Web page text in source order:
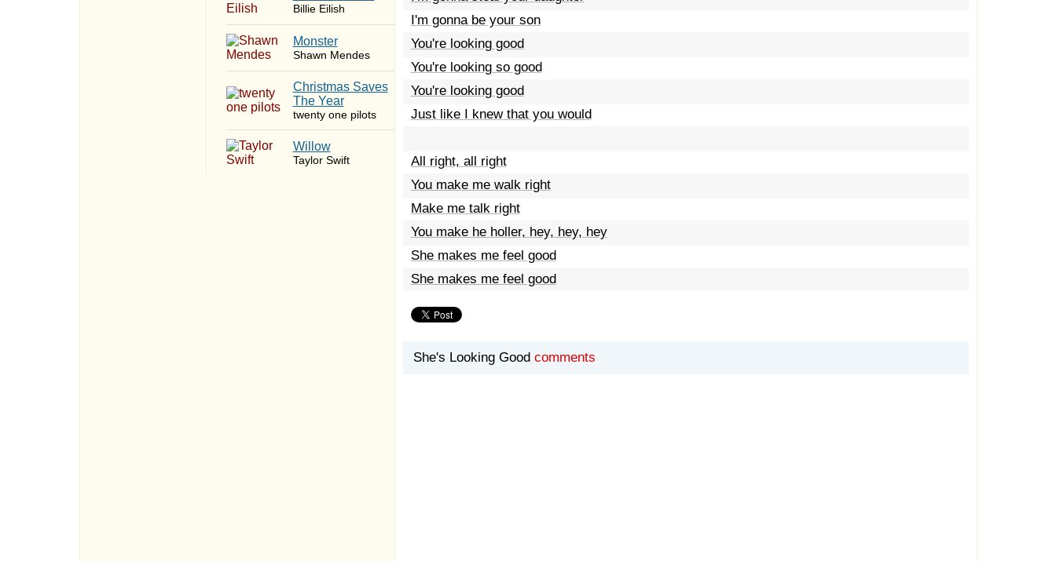
Billie Eilish
Monster
Shawn Mendes
Christmas Saves
The Year
twenty one pilots
Willow
Taylor Swift
I'm gonna be your son
You're looking good
You're looking so good
You're looking good
Just like I knew that you would
All right, all right
You make me walk right
Make me talk right
You make he holler, hey, hey, hey
She makes me feel good
She makes me feel good
She's Looking Good comments